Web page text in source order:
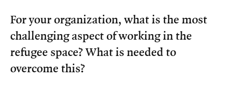
For your organization, what is the most
challenging aspect of working in the
refugee space? What is needed to
overcome this?